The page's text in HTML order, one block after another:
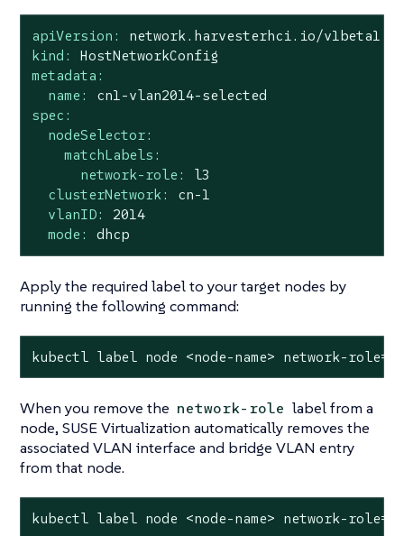
apiVersion:
network.harvesterhci.io/v1beta1
kind:
HostNetworkConfig
metadata:
name:
cn1-vlan2014-selected
spec:
nodeSelector:
matchLabels:
network-role:
l3
clusterNetwork:
cn-1
vlanID:
2014
mode:
dhcp
Apply the required label to your target nodes by
running the following command:
kubectl label node <node-name> network-role=l3
When you remove the network-role label from a
node, SUSE Virtualization automatically removes the
associated VLAN interface and bridge VLAN entry
from that node.
kubectl label node <node-name> network-role=-